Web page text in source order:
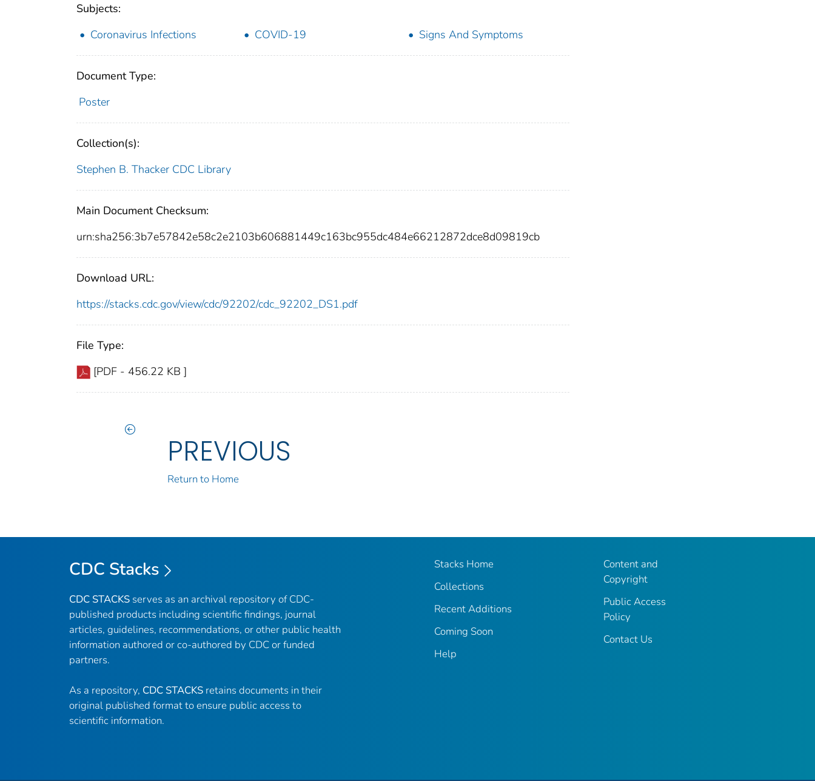
Subjects:
Coronavirus Infections
COVID-19 Signs And Symptoms
Document Type:
Poster
Collection(s):
Stephen B. Thacker CDC Library
Main Document Checksum:
urn:sha256:3b7e57842e58c2e2103b606881449c163bc955dc484e66212872dce8d09819cb
Download URL:
https://stacks.cdc.gov/view/cdc/92202/cdc_92202_DS1.pdf
File Type:
[PDF - 456.22 KB ]
PREVIOUS
Return to Home
CDC Stacks
CDC STACKS serves as an archival repository of CDC-
published products including scientific findings, journal
articles, guidelines, recommendations, or other public health
information authored or co-authored by CDC or funded
partners.
As a repository, CDC STACKS retains documents in their
original published format to ensure public access to
scientific information.
Stacks Home
Collections
Recent Additions
Coming Soon
Help
Content and
Copyright
Public Access
Policy
Contact Us